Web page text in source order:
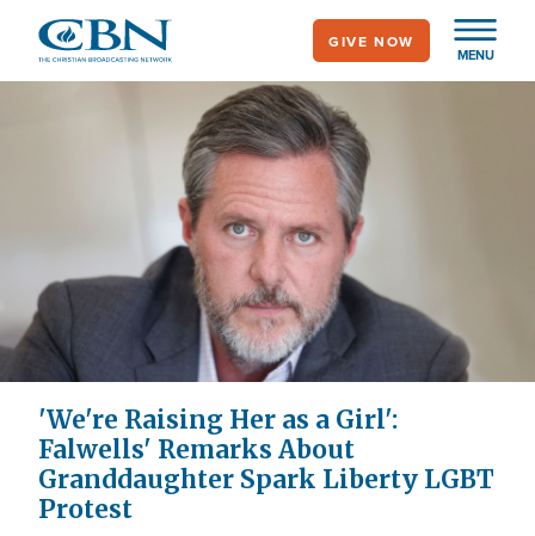
main
MENU
GIVE NOW
'We're Raising Her as a Girl':
Falwells' Remarks About
Granddaughter Spark Liberty LGBT
Protest